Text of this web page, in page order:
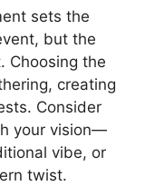
sets the
but the
Choosing the
creating
Consider
your vision—
vibe, or
twist.